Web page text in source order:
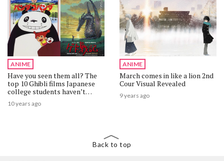
ANIME
Have you seen them all? The
top 10 Ghibli films Japanese
college students haven’t
watched
10 years ago
ANIME
March comes in like a lion 2nd
Cour Visual Revealed
9 years ago
Back to top